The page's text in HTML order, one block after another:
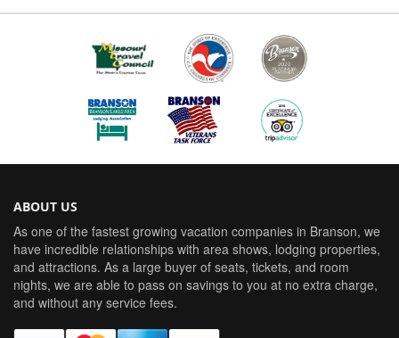
ABOUT US
As one of the fastest growing vacation companies in Branson, we
have incredible relationships with area shows, lodging properties,
and attractions. As a large buyer of seats, tickets, and room
nights, we are able to pass on savings to you at no extra charge,
and without any service fees.